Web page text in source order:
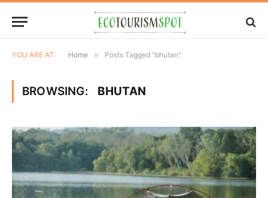
YOU ARE AT: Home » Posts Tagged "bhutan"
BROWSING: BHUTAN